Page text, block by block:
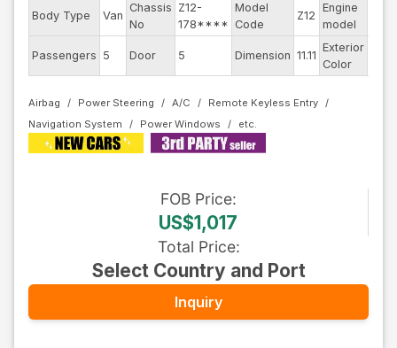
Body Type Van
Chassis
No
Z12-
178****
Model
Code
Z12
Engine
model
Passengers 5 Door 5 Dimension 11.11
Exterior
Color
Airbag Power Steering A/C
Remote Keyless Entry
Navigation System
Power Windows
FOB Price:
US$1,017
Total Price:
Select Country and Port
Inquiry